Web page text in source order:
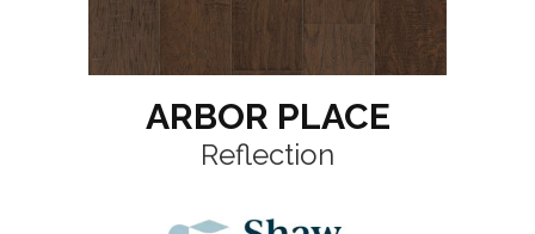
ARBOR PLACE
Reflection